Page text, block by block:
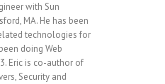
with Sun
MA. He has been
technologies for
doing Web
Eric is co-author of
Security and